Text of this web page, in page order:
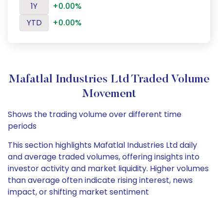
1Y
+0.00%
YTD
+0.00%
Mafatlal Industries Ltd Traded Volume
Movement
Shows the trading volume over different time
periods
This section highlights Mafatlal Industries Ltd daily
and average traded volumes, offering insights into
investor activity and market liquidity. Higher volumes
than average often indicate rising interest, news
impact, or shifting market sentiment